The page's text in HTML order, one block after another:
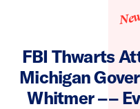
FBI Thwarts
Michigan
Whitmer ––